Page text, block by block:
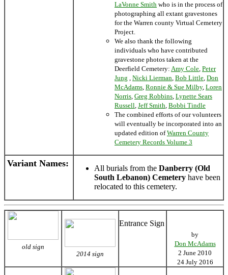
LaVonne Smith who is in the process of
photographing all extant gravestones
for the Warren county Virtual Cemetery
Project.
We also thank the following
individuals who have contributed
gravestone photos taken at the
Deerfield Cemetery: Amy Cole, Peter
Jung , Nicki Lierman, Bob Little, Don
McAdams, Ronnie & Sue Milby, Loren
Norris, Greg Robbins, Lynette Sears
Russell, Jeff Smith, Bobbi Tindle
The combined efforts of our volunteers
will eventually be incorporated into an
updated edition ofWarren County
Cemetery Records Volume 3
Variant Names: All burials from the Danberry (Old
South Lebanon) Cemetery have been
relocated to this cemetery.
old sign
2014 sign
Entrance Sign
by
Don McAdams
2 June 2010
24 July 2016